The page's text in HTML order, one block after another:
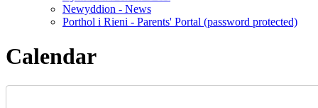
Newyddion - News
Porthol i Rieni - Parents' Portal (password protected)
Calendar